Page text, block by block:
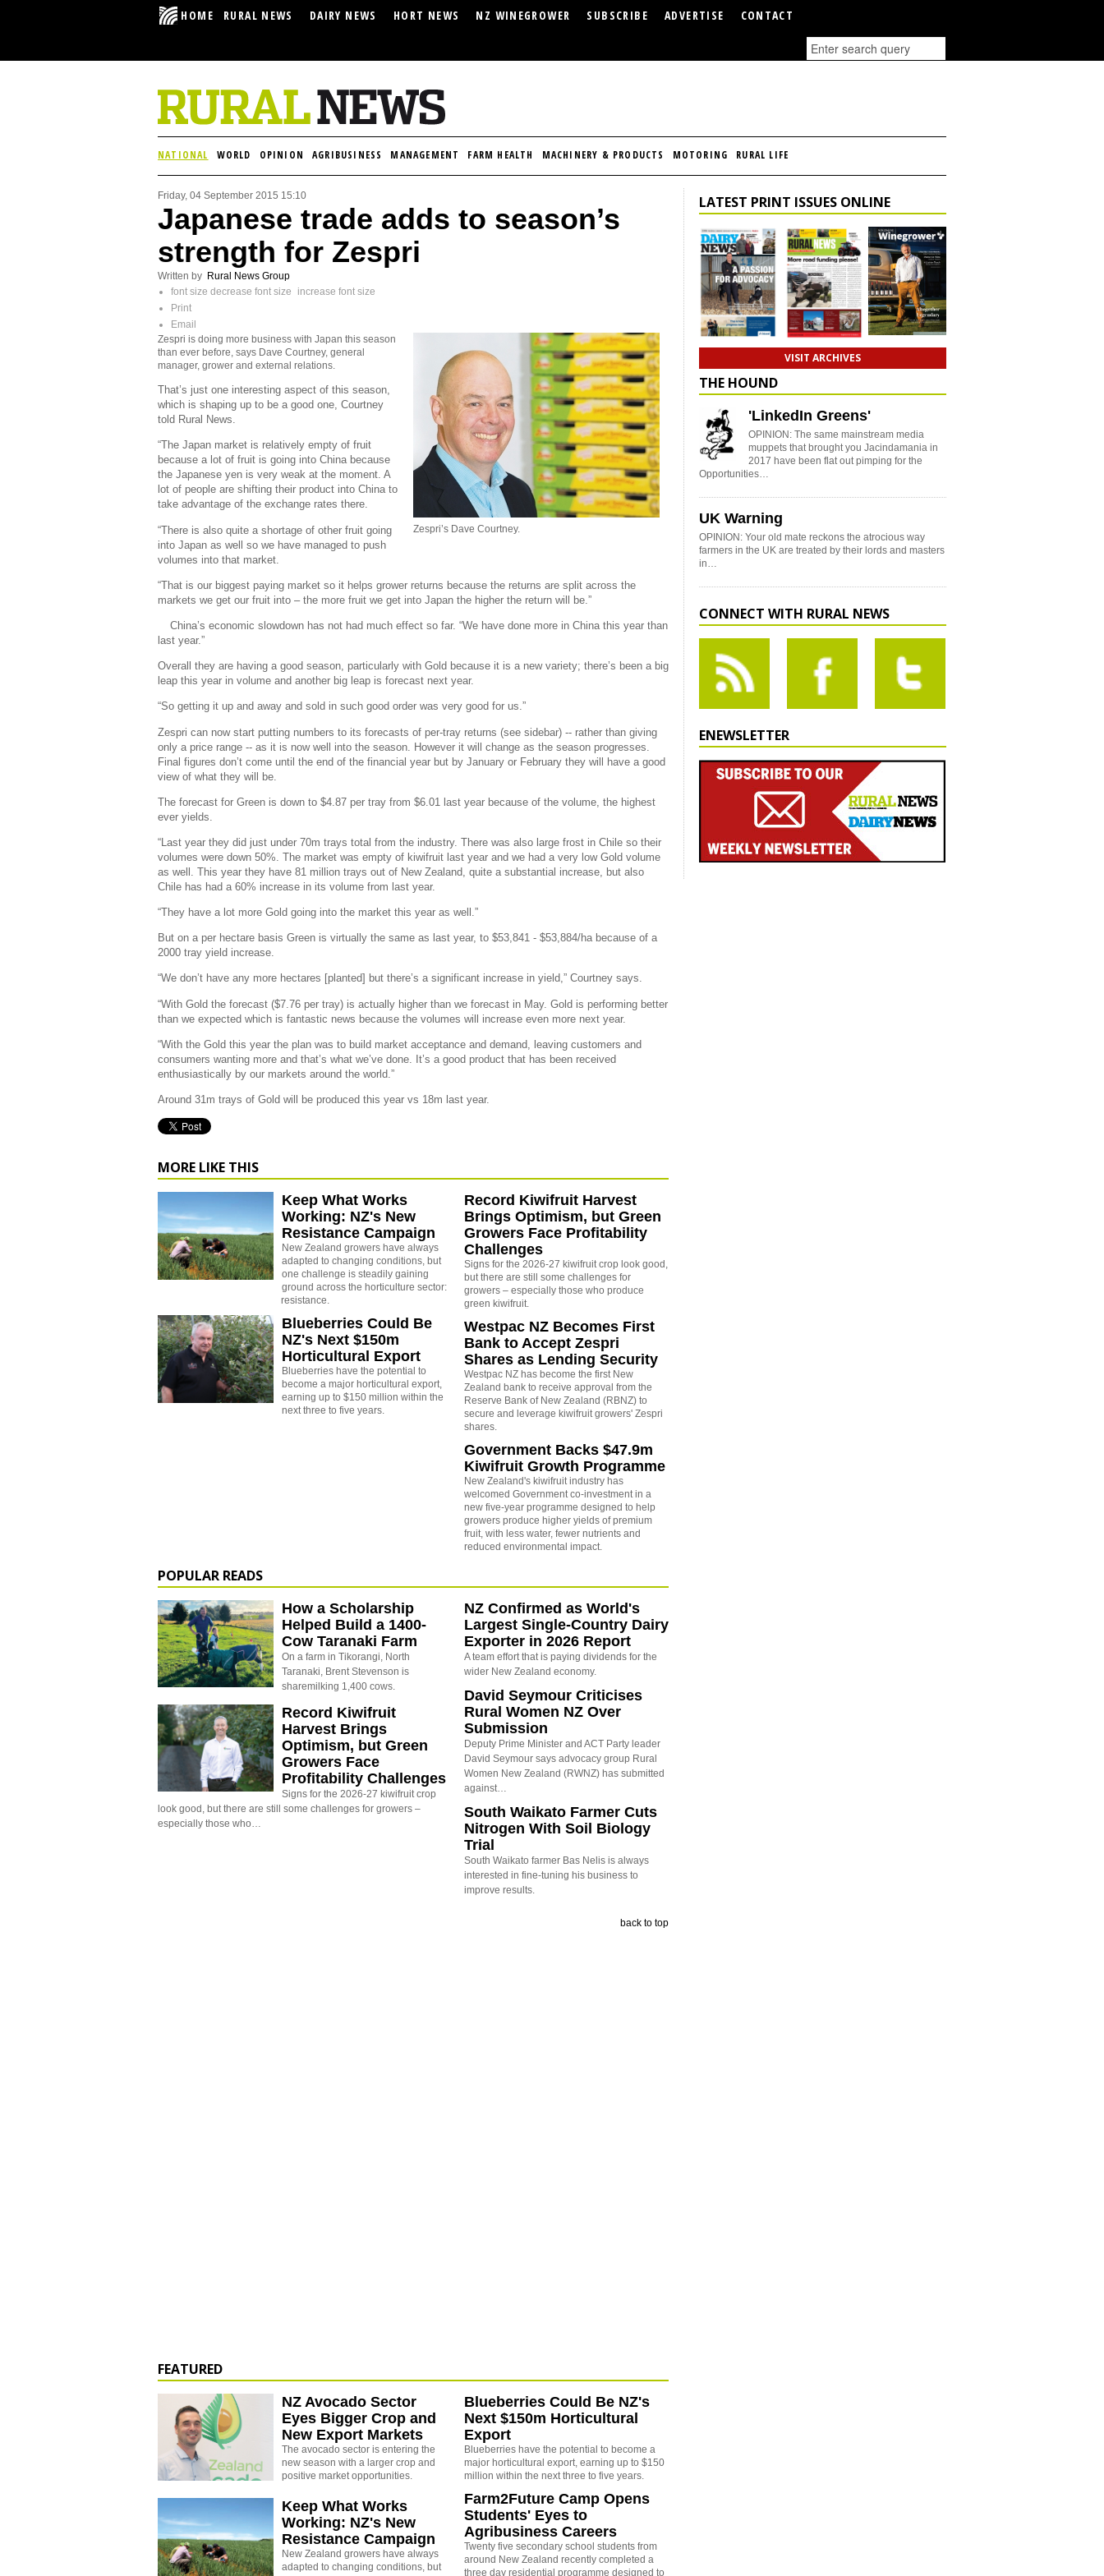
HOME RURAL NEWS DAIRY NEWS HORT NEWS NZ WINEGROWER SUBSCRIBE ADVERTISE CONTACT
NATIONAL WORLD OPINION AGRIBUSINESS MANAGEMENT FARM HEALTH MACHINERY & PRODUCTS MOTORING RURAL LIFE
Friday, 04 September 2015 15:10
Japanese trade adds to season’s
strength for Zespri
Written by Rural News Group
font size decrease font size
increase font size
Print
Email
Zespri’s Dave Courtney.
Zespri is doing more business with Japan this season
than ever before, says Dave Courtney, general
manager, grower and external relations.
That’s just one interesting aspect of this season,
which is shaping up to be a good one, Courtney
told Rural News.
“The Japan market is relatively empty of fruit
because a lot of fruit is going into China because
the Japanese yen is very weak at the moment. A
lot of people are shifting their product into China to
take advantage of the exchange rates there.
“There is also quite a shortage of other fruit going
into Japan as well so we have managed to push
volumes into that market.
“That is our biggest paying market so it helps grower returns because the returns are split across the
markets we get our fruit into – the more fruit we get into Japan the higher the return will be.”
China’s economic slowdown has not had much effect so far. “We have done more in China this year than
last year.”
Overall they are having a good season, particularly with Gold because it is a new variety; there’s been a big
leap this year in volume and another big leap is forecast next year.
“So getting it up and away and sold in such good order was very good for us.”
Zespri can now start putting numbers to its forecasts of per-tray returns (see sidebar) -- rather than giving
only a price range -- as it is now well into the season. However it will change as the season progresses.
Final figures don’t come until the end of the financial year but by January or February they will have a good
view of what they will be.
The forecast for Green is down to $4.87 per tray from $6.01 last year because of the volume, the highest
ever yields.
“Last year they did just under 70m trays total from the industry. There was also large frost in Chile so their
volumes were down 50%. The market was empty of kiwifruit last year and we had a very low Gold volume
as well. This year they have 81 million trays out of New Zealand, quite a substantial increase, but also
Chile has had a 60% increase in its volume from last year.
“They have a lot more Gold going into the market this year as well.”
But on a per hectare basis Green is virtually the same as last year, to $53,841 - $53,884/ha because of a
2000 tray yield increase.
“We don’t have any more hectares [planted] but there’s a significant increase in yield,” Courtney says.
“With Gold the forecast ($7.76 per tray) is actually higher than we forecast in May. Gold is performing better
than we expected which is fantastic news because the volumes will increase even more next year.
“With the Gold this year the plan was to build market acceptance and demand, leaving customers and
consumers wanting more and that’s what we’ve done. It’s a good product that has been received
enthusiastically by our markets around the world.”
Around 31m trays of Gold will be produced this year vs 18m last year.
MORE LIKE THIS
Keep What Works
Working: NZ's New
Resistance Campaign
New Zealand growers have always
adapted to changing conditions, but
one challenge is steadily gaining
ground across the horticulture sector:
resistance.
Blueberries Could Be
NZ's Next $150m
Horticultural Export
Blueberries have the potential to
become a major horticultural export,
earning up to $150 million within the
next three to five years.
Record Kiwifruit Harvest
Brings Optimism, but Green
Growers Face Profitability
Challenges
Signs for the 2026-27 kiwifruit crop look good,
but there are still some challenges for
growers – especially those who produce
green kiwifruit.
Westpac NZ Becomes First
Bank to Accept Zespri
Shares as Lending Security
Westpac NZ has become the first New
Zealand bank to receive approval from the
Reserve Bank of New Zealand (RBNZ) to
secure and leverage kiwifruit growers' Zespri
shares.
Government Backs $47.9m
Kiwifruit Growth Programme
New Zealand's kiwifruit industry has
welcomed Government co-investment in a
new five-year programme designed to help
growers produce higher yields of premium
fruit, with less water, fewer nutrients and
reduced environmental impact.
POPULAR READS
How a Scholarship
Helped Build a 1400-
Cow Taranaki Farm
On a farm in Tikorangi, North
Taranaki, Brent Stevenson is
sharemilking 1,400 cows.
Record Kiwifruit
Harvest Brings
Optimism, but Green
Growers Face
Profitability Challenges
Signs for the 2026-27 kiwifruit crop
look good, but there are still some challenges for growers –
especially those who…
NZ Confirmed as World's
Largest Single-Country Dairy
Exporter in 2026 Report
A team effort that is paying dividends for the
wider New Zealand economy.
David Seymour Criticises
Rural Women NZ Over
Submission
Deputy Prime Minister and ACT Party leader
David Seymour says advocacy group Rural
Women New Zealand (RWNZ) has submitted
against…
South Waikato Farmer Cuts
Nitrogen With Soil Biology
Trial
South Waikato farmer Bas Nelis is always
interested in fine-tuning his business to
improve results.
back to top
FEATURED
NZ Avocado Sector
Eyes Bigger Crop and
New Export Markets
The avocado sector is entering the
new season with a larger crop and
positive market opportunities.
Keep What Works
Working: NZ's New
Resistance Campaign
New Zealand growers have always
adapted to changing conditions, but
Blueberries Could Be NZ's
Next $150m Horticultural
Export
Blueberries have the potential to become a
major horticultural export, earning up to $150
million within the next three to five years.
Farm2Future Camp Opens
Students' Eyes to
Agribusiness Careers
Twenty five secondary school students from
around New Zealand recently completed a
three day residential programme designed to
LATEST PRINT ISSUES ONLINE
VISIT ARCHIVES
THE HOUND
'LinkedIn Greens'
OPINION: The same mainstream media
muppets that brought you Jacindamania in
2017 have been flat out pimping for the
Opportunities…
UK Warning
OPINION: Your old mate reckons the atrocious way
farmers in the UK are treated by their lords and masters
in…
CONNECT WITH RURAL NEWS
ENEWSLETTER